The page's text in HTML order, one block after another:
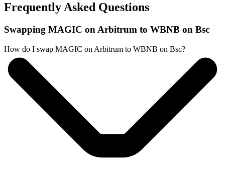
Frequently Asked Questions
Swapping MAGIC on Arbitrum to WBNB on Bsc
How do I swap MAGIC on Arbitrum to WBNB on Bsc?